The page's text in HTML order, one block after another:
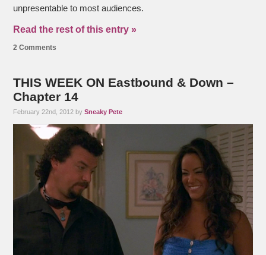
unpresentable to most audiences.
Read the rest of this entry »
2 Comments
THIS WEEK ON Eastbound & Down –
Chapter 14
February 22nd, 2012 bySneaky Pete